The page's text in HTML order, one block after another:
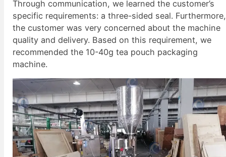
Through communication, we learned the customer’s
specific requirements: a three-sided seal. Furthermore,
the customer was very concerned about the machine
quality and delivery. Based on this requirement, we
recommended the 10-40g tea pouch packaging
machine.